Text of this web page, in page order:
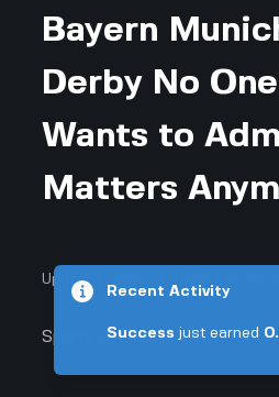
Bayern
Derby No One
Wants to
Matters
Updated June 27, 2026 • 3-min
Sports & Fitness
Recent Activity
Success just earned